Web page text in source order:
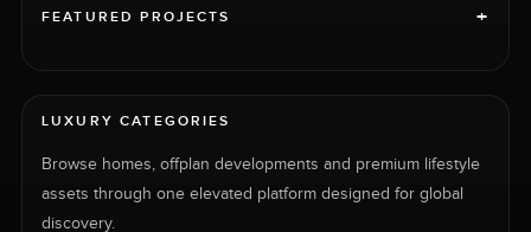
FEATURED PROJECTS +
LUXURY CATEGORIES
Browse homes, offplan developments and premium lifestyle
assets through one elevated platform designed for global
discovery.